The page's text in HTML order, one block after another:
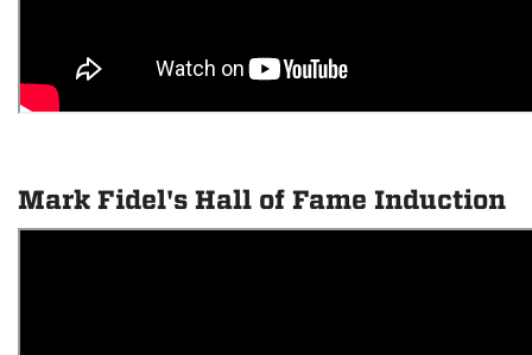
Mark Fidel's Hall of Fame Induction